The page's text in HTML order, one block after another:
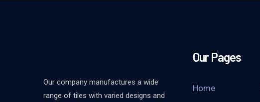
Our company manufactures a wide
range of tiles with varied designs and
Our Pages
Home